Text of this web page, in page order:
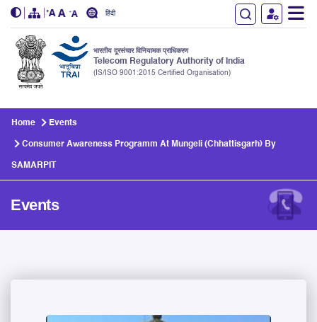
हिंदी
भारतीय दूरसंचार विनियामक प्राधिकरण
Telecom Regulatory Authority of India
(IS/ISO 9001:2015 Certified Organisation)
Home Events
Consumer Awareness Programm At Mungeli (Chhattisgarh) By
SAMARPIT
Events